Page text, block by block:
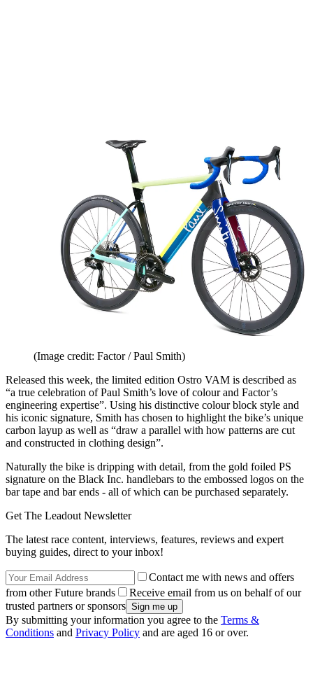
(Image credit: Factor / Paul Smith)
Released this week, the limited edition Ostro VAM is described as
“a true celebration of Paul Smith’s love of colour and Factor’s
engineering expertise”. Using his distinctive colour block style and
his iconic signature, Smith has chosen to highlight the bike’s unique
carbon layup as well as “draw a parallel with how patterns are cut
and constructed in clothing design”.
Naturally the bike is dripping with detail, from the gold foiled PS
signature on the Black Inc. handlebars to the embossed logos on the
bar tape and bar ends - all of which can be purchased separately.
Get The Leadout Newsletter
The latest race content, interviews, features, reviews and expert
buying guides, direct to your inbox!
Contact me with news and offers
from other Future brands
Receive email from us on behalf of our
trusted partners or sponsors
By submitting your information you agree to the Terms &
Conditions and Privacy Policy and are aged 16 or over.